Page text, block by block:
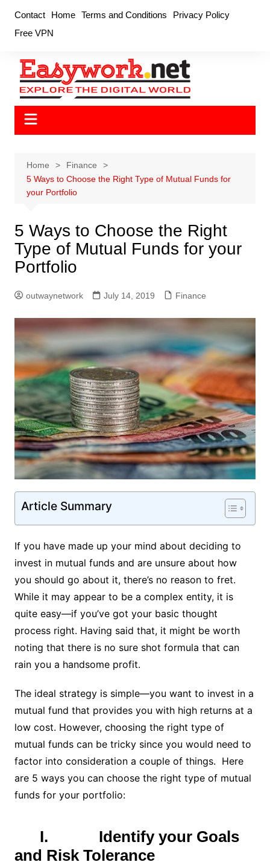
content
Contact Home Terms and Conditions
Privacy Policy
Free VPN
Home
Finance
5 Ways to Choose the Right Type of Mutual Funds for
your Portfolio
5 Ways to Choose the Right
Type of Mutual Funds for your
Portfolio
outwaynetwork July 14, 2019 Finance
Article Summary
If you have made up your mind about deciding to
invest in mutual funds and are unsure about how
you should go about it, there’s no reason to fret.
While it may appear to be a complex entity, it is
quite easy—if you’ve got your basic thought
process right. Having said that, it might be worth
noting that there is no sure shot formula that can
rain you a handsome profit.
The ideal strategy is simple—you want to invest in a
mutual fund that provides you with high returns at a
low cost. However, choosing the right type of
mutual funds can be tricky since you would need to
factor into consideration a couple of things. Here
are 5 ways you can choose the right type of mutual
funds for your portfolio:
I. Identify your Goals
and Risk Tolerance